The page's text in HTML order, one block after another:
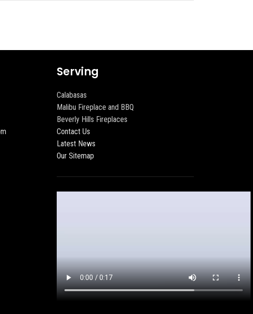
Serving
Calabasas
Malibu Fireplace and BBQ
Beverly Hills Fireplaces
Contact Us
Latest News
Our Sitemap